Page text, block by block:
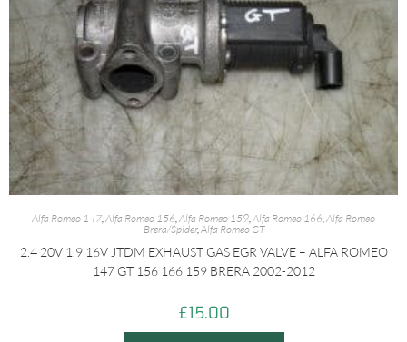
Alfa Romeo 147,Alfa Romeo 156,Alfa Romeo 159,Alfa Romeo 166,Alfa Romeo
Brera/Spider,Alfa Romeo GT
2.4 20V 1.9 16V JTDM EXHAUST GAS EGR VALVE – ALFA ROMEO
147 GT 156 166 159 BRERA 2002-2012
£15.00